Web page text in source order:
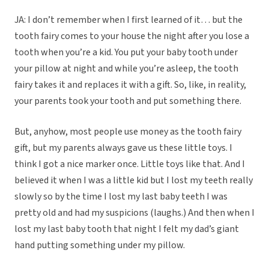
JA: I don’t remember when I first learned of it… but the
tooth fairy comes to your house the night after you lose a
tooth when you’re a kid. You put your baby tooth under
your pillow at night and while you’re asleep, the tooth
fairy takes it and replaces it with a gift. So, like, in reality,
your parents took your tooth and put something there.
But, anyhow, most people use money as the tooth fairy
gift, but my parents always gave us these little toys. I
think I got a nice marker once. Little toys like that. And I
believed it when I was a little kid but I lost my teeth really
slowly so by the time I lost my last baby teeth I was
pretty old and had my suspicions (laughs.) And then when I
lost my last baby tooth that night I felt my dad’s giant
hand putting something under my pillow.